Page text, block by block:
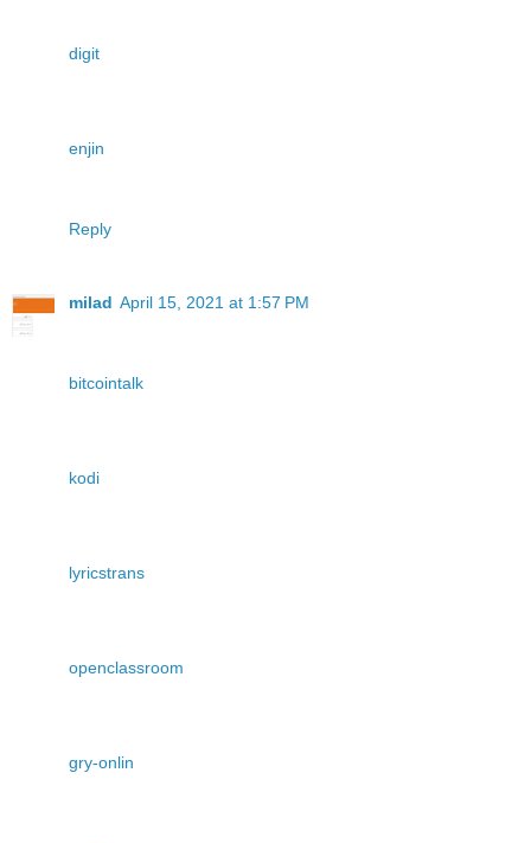
digit
enjin
Reply
milad April 15, 2021 at 1:57 PM
bitcointalk
kodi
lyricstrans
openclassroom
gry-onlin